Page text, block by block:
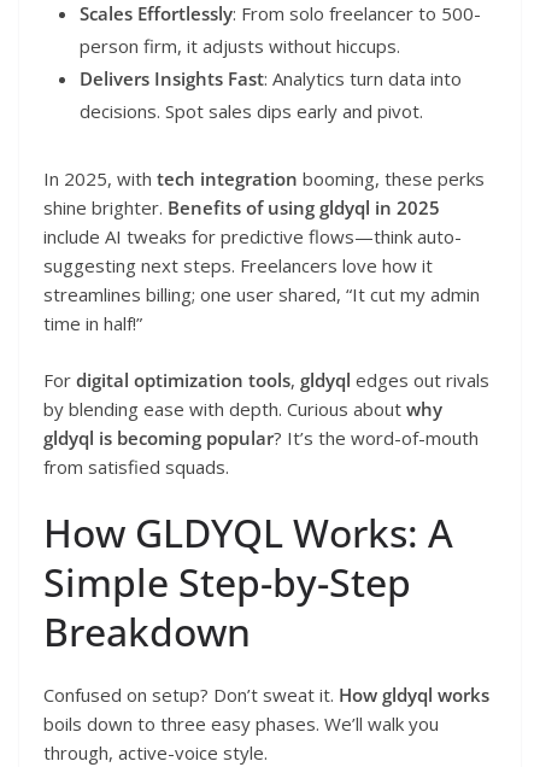
Scales Effortlessly: From solo freelancer to 500-
person firm, it adjusts without hiccups.
Delivers Insights Fast: Analytics turn data into
decisions. Spot sales dips early and pivot.
In 2025, with tech integration booming, these perks
shine brighter. Benefits of using gldyql in 2025
include AI tweaks for predictive flows—think auto-
suggesting next steps. Freelancers love how it
streamlines billing; one user shared, “It cut my admin
time in half!”
For digital optimization tools, gldyql edges out rivals
by blending ease with depth. Curious about why
gldyql is becoming popular? It’s the word-of-mouth
from satisfied squads.
How GLDYQL Works: A
Simple Step-by-Step
Breakdown
Confused on setup? Don’t sweat it. How gldyql works
boils down to three easy phases. We’ll walk you
through, active-voice style.